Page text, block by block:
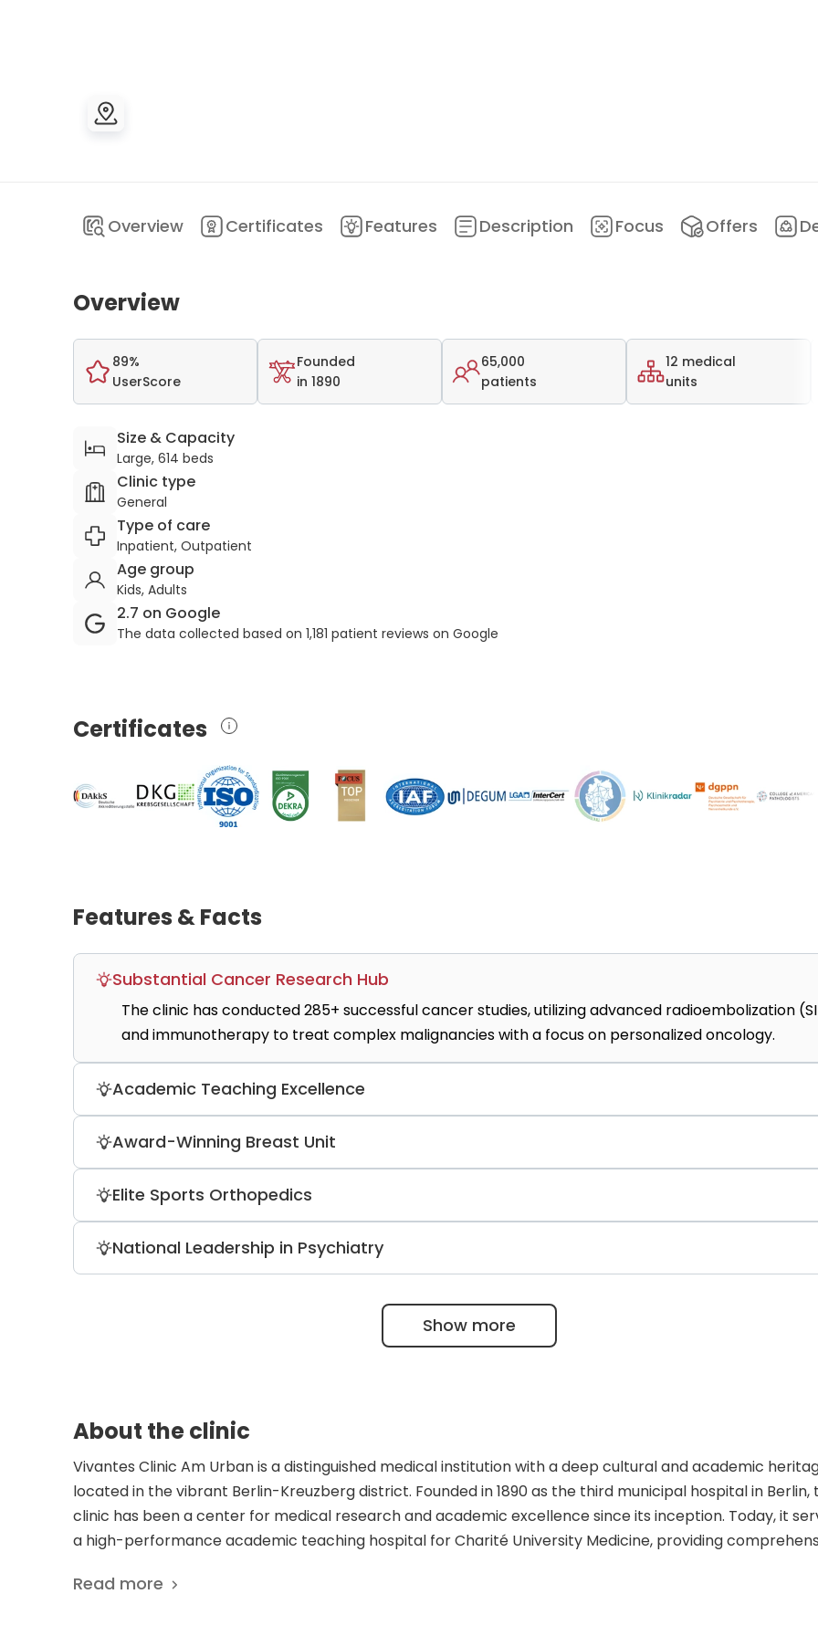
Overview Certificates Features Description Focus Offers
Overview
89%
UserScore
Founded
in 1890
65,000
patients
12 medical
units
Size & Capacity
Large, 614 beds
Clinic type
General
Type of care
Inpatient, Outpatient
Age group
Kids, Adults
2.7 on Google
The data collected based on 1,181 patient reviews on Google
Certificates
Features & Facts
Substantial Cancer Research Hub
The clinic has conducted 285+ successful cancer studies, utilizing advanced radioembolization
and immunotherapy to treat complex malignancies with a focus on personalized oncology.
Academic Teaching Excellence
centers where doctors integrate the latest scientific findings directly into daily patient care.
Award-Winning Breast Unit
glasses during regional anesthesia procedures to reduce patient anxiety and improve healing.
Elite Sports Orthopedics
professional athletes with high-precision minimally invasive endoprosthetics and specialized
National Leadership in Psychiatry
magazine as a top German facility for its 90% success rate in acute psychosis stabilization.
Show more
About the clinic
Vivantes Clinic Am Urban is a distinguished medical institution with a deep cultural and academic
located in the vibrant Berlin-Kreuzberg district. Founded in 1890 as the third municipal hospital in Berlin,
clinic has been a center for medical research and academic excellence since its inception. Today, it
a high-performance academic teaching hospital for Charité University Medicine, providing
the renowned physician and author Alfred Döblin, who practiced medicine here while crafting his
Read more